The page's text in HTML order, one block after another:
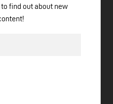
find out about new